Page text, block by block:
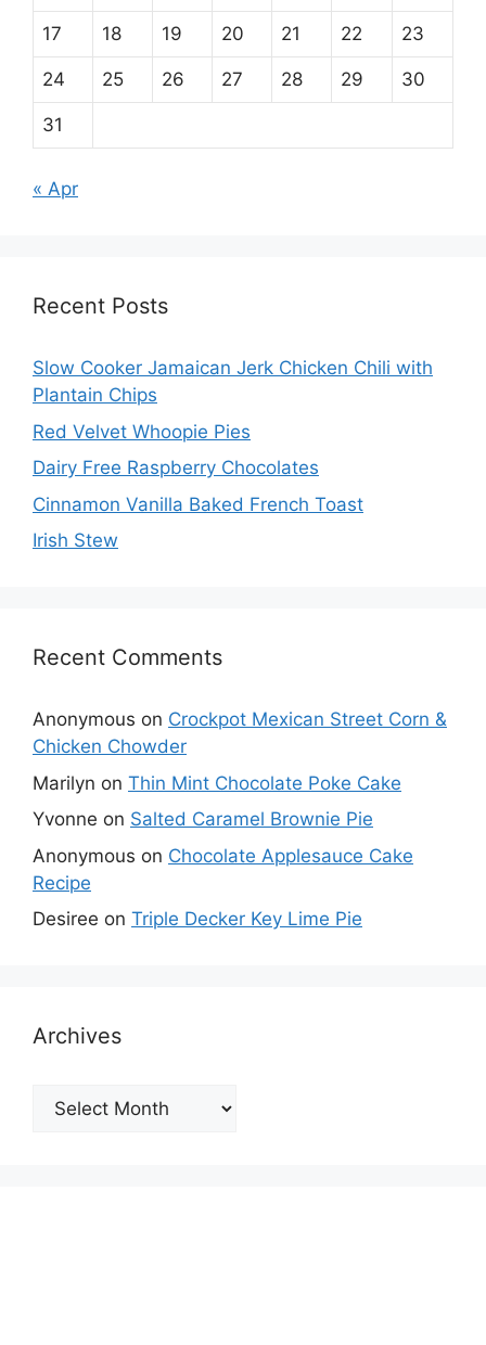
17 18 19 20 21 22 23
24 25 26 27 28 29 30
31
« Apr
Recent Posts
Slow Cooker Jamaican Jerk Chicken Chili with
Plantain Chips
Red Velvet Whoopie Pies
Dairy Free Raspberry Chocolates
Cinnamon Vanilla Baked French Toast
Irish Stew
Recent Comments
Anonymous on Crockpot Mexican Street Corn &
Chicken Chowder
Marilyn on Thin Mint Chocolate Poke Cake
Yvonne on Salted Caramel Brownie Pie
Anonymous on Chocolate Applesauce Cake
Recipe
Desiree on Triple Decker Key Lime Pie
Archives
Archives